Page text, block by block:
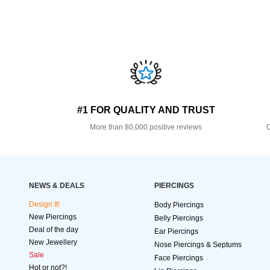
#1 FOR QUALITY AND TRUST
More than 80,000 positive reviews
NEWS & DEALS
Design It!
New Piercings
Deal of the day
New Jewellery
Sale
Hot or not?!
PIERCINGS
Body Piercings
Belly Piercings
Ear Piercings
Nose Piercings & Septums
Face Piercings